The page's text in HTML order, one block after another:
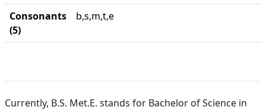
Consonants
(5)
b,s,m,t,e
Currently, B.S. Met.E. stands for Bachelor of Science in